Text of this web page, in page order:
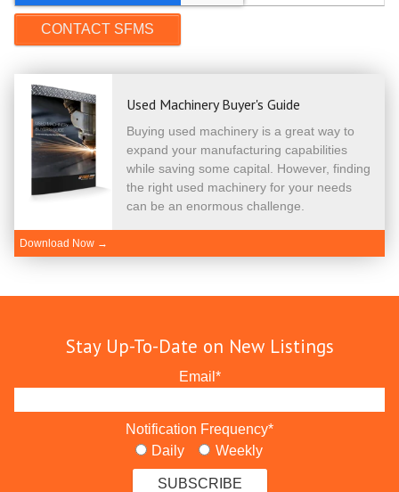
Used Machinery Buyer's Guide
Buying used machinery is a great way to
expand your manufacturing capabilities
while saving some capital. However, finding
the right used machinery for your needs
can be an enormous challenge.
Download Now →
Stay Up-To-Date on New Listings
Email *
Notification Frequency*
Daily
Weekly